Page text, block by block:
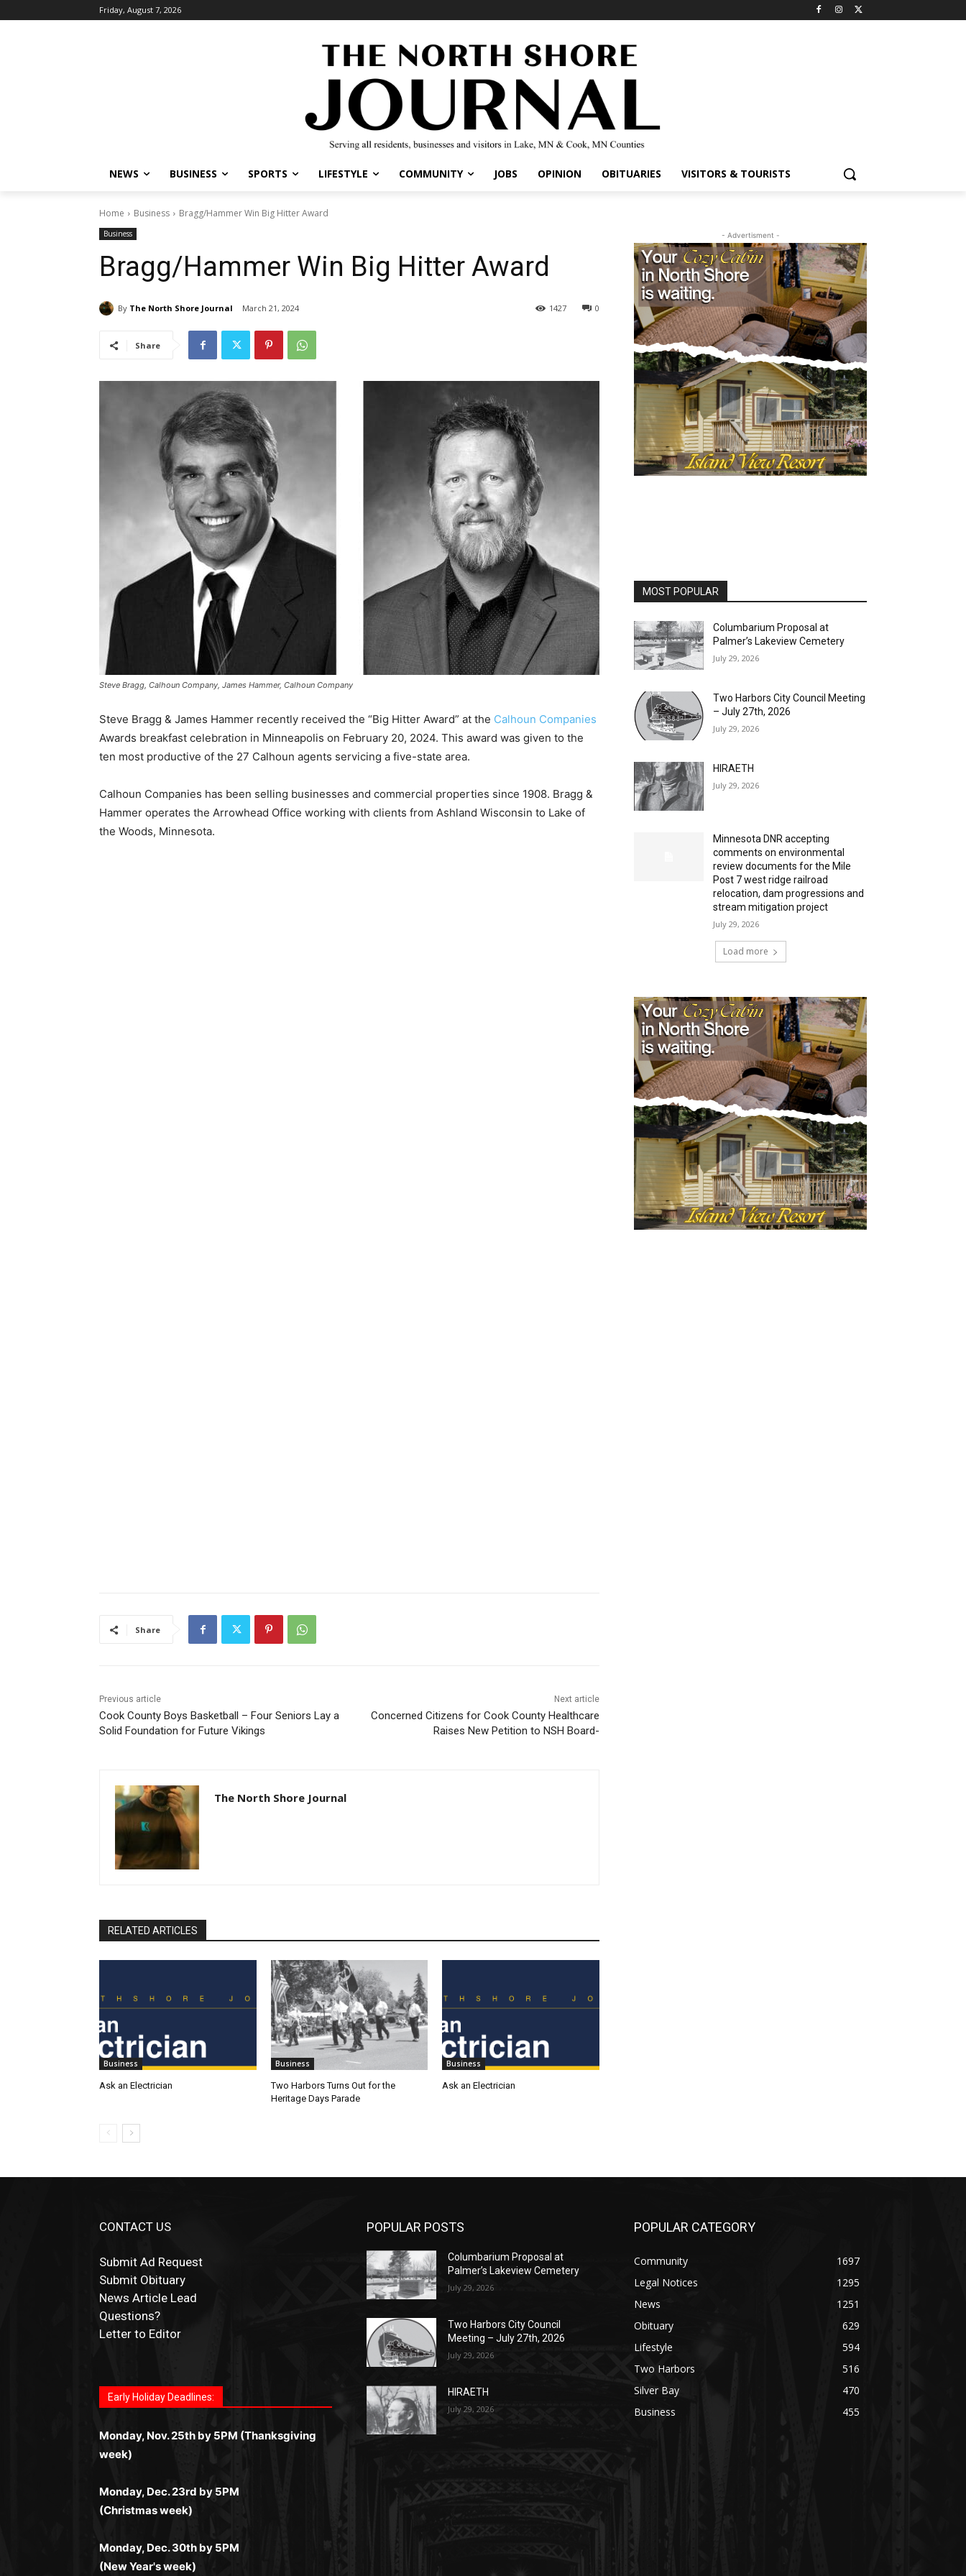
Friday, August 7, 2026
NEWS BUSINESS SPORTS LIFESTYLE COMMUNITY JOBS OPINION OBITUARIES VISITORS & TOURISTS
Home Business Bragg/Hammer Win Big Hitter Award
Business
Bragg/Hammer Win Big Hitter Award
By The North Shore Journal March 21, 2024 0
1427
Share
Steve Bragg, Calhoun Company, James Hammer, Calhoun Company
Steve Bragg & James Hammer recently received the “Big Hitter Award” at the Calhoun Compa­nies
Awards breakfast celebration in Minneapolis on February 20, 2024. This award was given to the
ten most productive of the 27 Calhoun agents servicing a five-state area.
Calhoun Companies has been selling businesses and commer­cial properties since 1908. Bragg &
Hammer operates the Arrowhead Office working with clients from Ashland Wisconsin to Lake of
the Woods, Minnesota.
Share
Previous article
Cook County Boys Basketball – Four Seniors Lay a
Solid Foundation for Future Vikings
Next article
Concerned Citizens for Cook County Healthcare
Raises New Petition to NSH Board-
The North Shore Journal
RELATED ARTICLES
Business
Ask an Electrician
Business
Two Harbors Turns Out for the
Heritage Days Parade
Business
Ask an Electrician
- Advertisment -
MOST POPULAR
Columbarium Proposal at
Palmer’s Lakeview Cemetery
July 29, 2026
Two Harbors City Council Meeting
– July 27th, 2026
July 29, 2026
HIRAETH
July 29, 2026
Minnesota DNR accepting
comments on environmental
review documents for the Mile
Post 7 west ridge railroad
relocation, dam progressions and
stream mitigation project
July 29, 2026
Load more
CONTACT US
Submit Ad Request
Submit Obituary
News Article Lead
Questions?
Letter to Editor
автоматы, лайв-дилеры и выгодные акции.
мобильная версия делают игру
комфортной. Получайте бонусы и
слоты и live-дилеры. Авторизация
погружение в азарт без ограничений и
лишних действий.
запускаются мгновенно, доступны бонусы
Всё сделано так, чтобы играть было
комфортно и выгодно в любом месте.
https://dreambingo-casino.co.uk/
Early Holiday Deadlines:
Monday, Nov. 25th by 5PM (Thanksgiving
week)
Monday, Dec. 23rd by 5PM
(Christmas week)
Monday, Dec. 30th by 5PM
(New Year's week)
POPULAR POSTS
Columbarium Proposal at
Palmer’s Lakeview Cemetery
July 29, 2026
Two Harbors City Council
Meeting – July 27th, 2026
July 29, 2026
HIRAETH
July 29, 2026
POPULAR CATEGORY
Community
1697
Legal Notices
1295
News
1251
Obituary
629
Lifestyle
594
Two Harbors
516
Silver Bay
470
Business
455